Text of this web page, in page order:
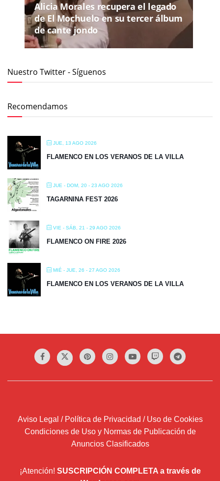
Alicia Morales recupera el legado
de El Mochuelo en su tercer álbum
de cante jondo
Nuestro Twitter - Síguenos
Recomendamos
JUE, 13 AGO 2026
FLAMENCO EN LOS VERANOS DE LA VILLA
JUE - DOM, 20 - 23 AGO 2026
TAGARNINA FEST 2026
VIE - SÁB, 21 - 29 AGO 2026
FLAMENCO ON FIRE 2026
MIÉ - JUE, 26 - 27 AGO 2026
FLAMENCO EN LOS VERANOS DE LA VILLA
Aviso Legal / Política de Privacidad / Uso de Cookies
Condiciones de Uso y Normas de Publicación de
Anuncios Clasificados
¡Atención! SUSCRIPCIÓN COMPLETA a través de